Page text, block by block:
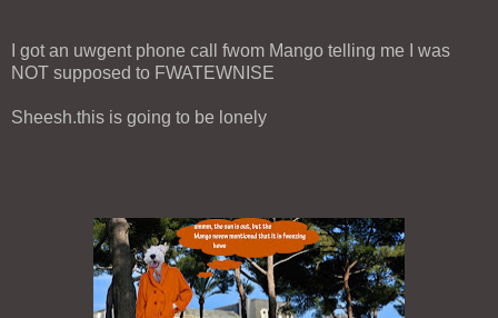
I got an uwgent phone call fwom Mango telling me I was
NOT supposed to FWATEWNISE
Sheesh.this is going to be lonely